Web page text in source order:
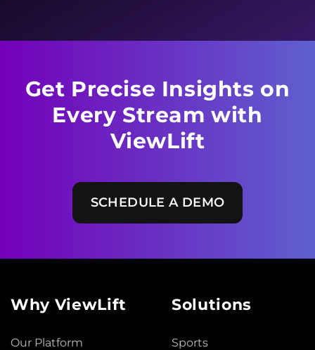
Get Precise Insights on
Every Stream with
ViewLift
SCHEDULE A DEMO
Why ViewLift
Our Platform
Solutions
Sports